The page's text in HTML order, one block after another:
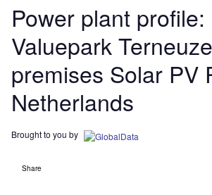
Power plant profile:
Valuepark
premises Solar PV
Netherlands
Brought to you by
Share